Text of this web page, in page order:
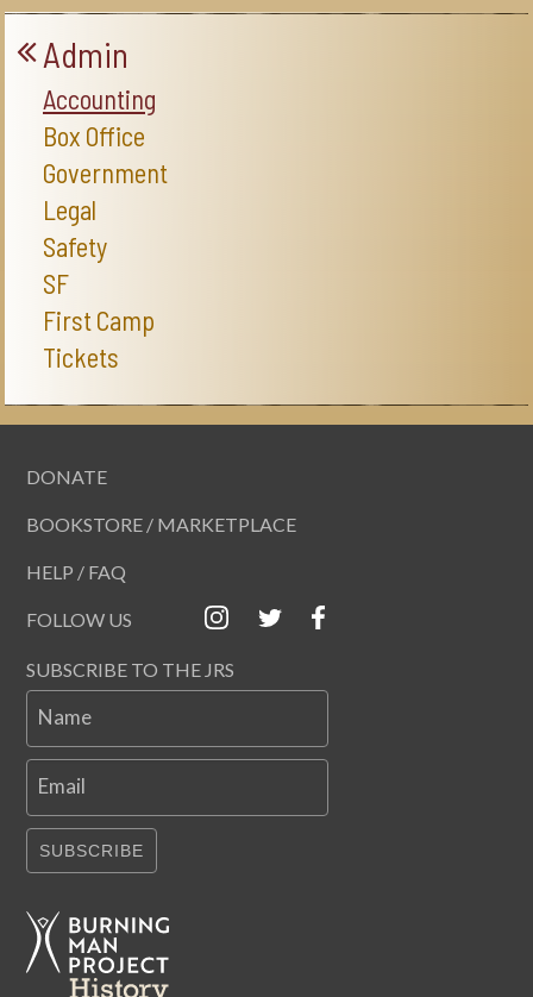
Admin
Accounting
Box Office
Government
Legal
Safety
SF
First Camp
Tickets
DONATE
BOOKSTORE / MARKETPLACE
HELP / FAQ
FOLLOW US
SUBSCRIBE TO THE JRS
Name
Email
SUBSCRIBE